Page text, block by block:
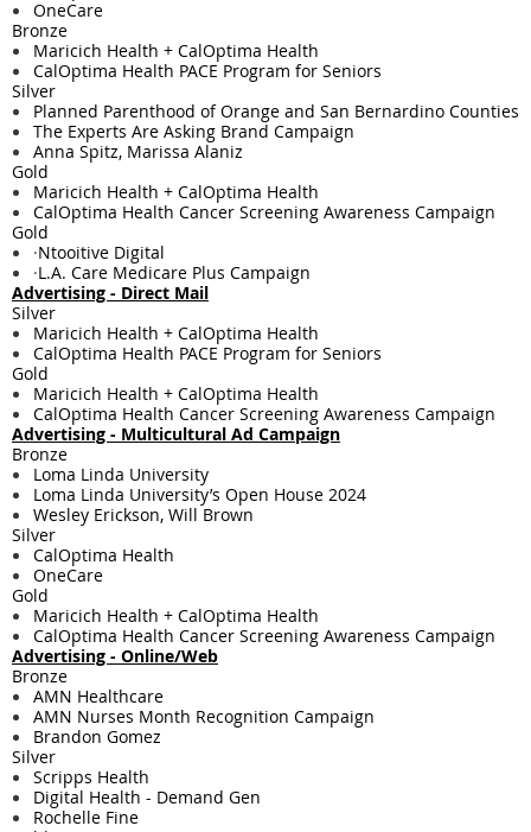
OneCare
Bronze
Maricich Health + CalOptima Health
CalOptima Health PACE Program for Seniors
Silver
Planned Parenthood of Orange and San Bernardino Counties
The Experts Are Asking Brand Campaign
Anna Spitz, Marissa Alaniz
Gold
Maricich Health + CalOptima Health
CalOptima Health Cancer Screening Awareness Campaign
Gold
·Ntooitive Digital
·L.A. Care Medicare Plus Campaign
Advertising - Direct Mail
Silver
Maricich Health + CalOptima Health
CalOptima Health PACE Program for Seniors
Gold
Maricich Health + CalOptima Health
CalOptima Health Cancer Screening Awareness Campaign
Advertising - Multicultural Ad Campaign
Bronze
Loma Linda University
Loma Linda University’s Open House 2024
Wesley Erickson, Will Brown
Silver
CalOptima Health
OneCare
Gold
Maricich Health + CalOptima Health
CalOptima Health Cancer Screening Awareness Campaign
Advertising - Online/Web
Bronze
AMN Healthcare
AMN Nurses Month Recognition Campaign
Brandon Gomez
Silver
Scripps Health
Digital Health - Demand Gen
Rochelle Fine